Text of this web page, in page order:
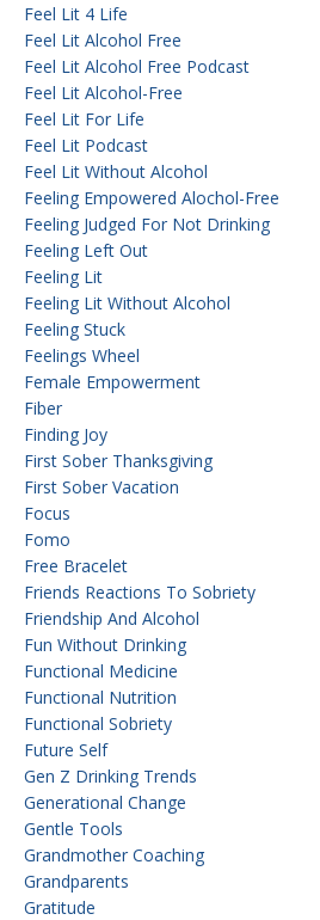
Feel Lit 4 Life
Feel Lit Alcohol Free
Feel Lit Alcohol Free Podcast
Feel Lit Alcohol-Free
Feel Lit For Life
Feel Lit Podcast
Feel Lit Without Alcohol
Feeling Empowered Alochol-Free
Feeling Judged For Not Drinking
Feeling Left Out
Feeling Lit
Feeling Lit Without Alcohol
Feeling Stuck
Feelings Wheel
Female Empowerment
Fiber
Finding Joy
First Sober Thanksgiving
First Sober Vacation
Focus
Fomo
Free Bracelet
Friends Reactions To Sobriety
Friendship And Alcohol
Fun Without Drinking
Functional Medicine
Functional Nutrition
Functional Sobriety
Future Self
Gen Z Drinking Trends
Generational Change
Gentle Tools
Grandmother Coaching
Grandparents
Gratitude